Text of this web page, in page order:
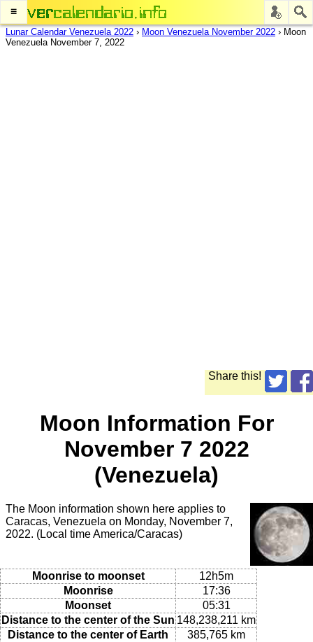
≡
Lunar Calendar Venezuela 2022 › Moon Venezuela November 2022 › Moon
Venezuela November 7, 2022
Share this!
Moon Information For
November 7 2022
(Venezuela)
The Moon information shown here applies to
Caracas, Venezuela on Monday, November 7,
2022. (Local time America/Caracas)
Moonrise to moonset
12h5m
Moonrise
17:36
Moonset
05:31
Distance to the center of the Sun 148,238,211 km
Distance to the center of Earth
385,765 km